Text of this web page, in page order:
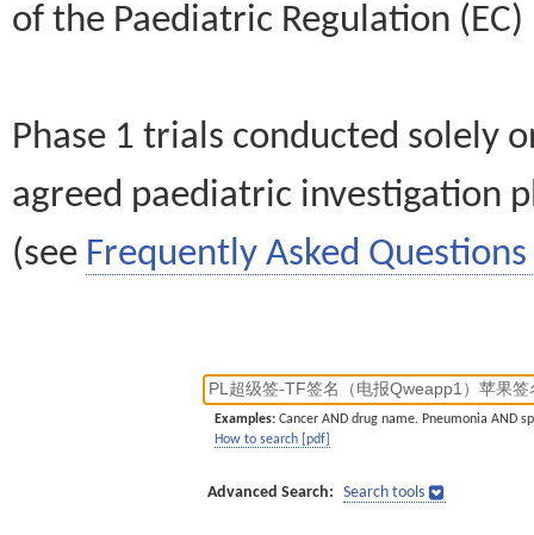
of the Paediatric Regulation
Phase 1 trials conducted solely
agreed paediatric investigation
(see Frequently Asked Questions
Examples: Cancer AND drug name. Pneumonia AND
How to search [pdf]
Advanced Search: Search tools